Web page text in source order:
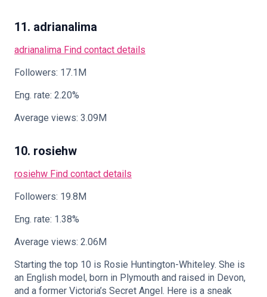
11. adrianalima
adrianalima Find contact details
Followers: 17.1M
Eng. rate: 2.20%
Average views: 3.09M
10. rosiehw
rosiehw Find contact details
Followers: 19.8M
Eng. rate: 1.38%
Average views: 2.06M
Starting the top 10 is Rosie Huntington-Whiteley. She is
an English model, born in Plymouth and raised in Devon,
and a former Victoria’s Secret Angel. Here is a sneak